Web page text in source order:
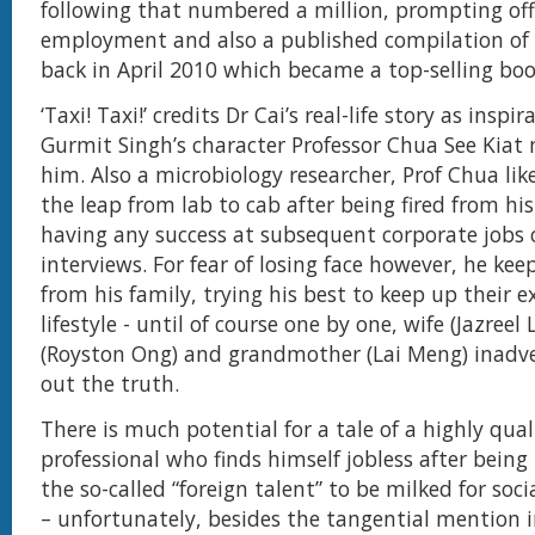
following that numbered a million, prompting
employment and also a published compilation of
back in April 2010 which became a top-selling
‘Taxi! Taxi!’ credits Dr Cai’s real-life story as
Gurmit Singh’s character Professor Chua See
him. Also a microbiology researcher, Prof Chua
the leap from lab to cab after being fired from
having any success at subsequent corporate jobs
interviews. For fear of losing face however, he
from his family, trying his best to keep up their
lifestyle - until of course one by one, wife (Jazreel
(Royston Ong) and grandmother (Lai Meng)
out the truth.
There is much potential for a tale of a highly
professional who finds himself jobless after being
the so-called “foreign talent” to be milked for
– unfortunately, besides the tangential mention